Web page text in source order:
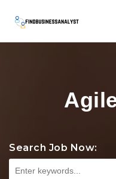
Search Job Now: